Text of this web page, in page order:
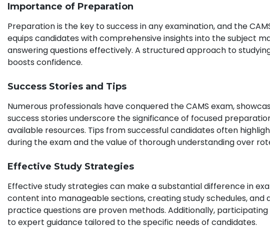
Importance of Preparation
Preparation is the key to success in any examination, and the
equips candidates with comprehensive insights into the subject
answering questions effectively. A structured approach to
boosts confidence.
Success Stories and Tips
Numerous professionals have conquered the CAMS exam,
success stories underscore the significance of focused
available resources. Tips from successful candidates often
during the exam and the value of thorough understanding over
Effective Study Strategies
Effective study strategies can make a substantial difference in
content into manageable sections, creating study schedules,
practice questions are proven methods. Additionally, participating
to expert guidance tailored to the specific needs of candidates.